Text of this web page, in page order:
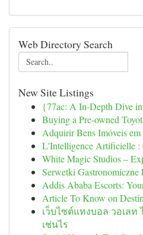
Web Directory Search
New Site Listings
{77ac: A In-Depth Dive
Buying a Pre-owned
Adquirir Bens Imóveis
L'Intelligence Artificielle :
White Magic Studios –
Serwetki
Addis Ababa Escorts:
Article To Know on
เว็บไซต์แทงบอล วอเล
เช่นไร